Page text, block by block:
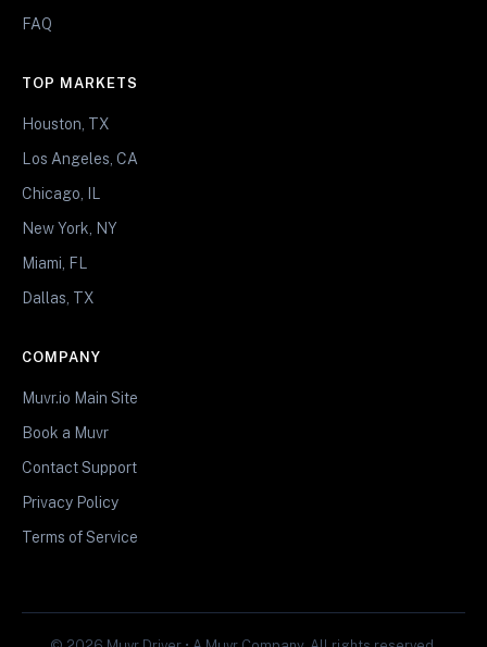
FAQ
TOP MARKETS
Houston, TX
Los Angeles, CA
Chicago, IL
New York, NY
Miami, FL
Dallas, TX
COMPANY
Muvr.io Main Site
Book a Muvr
Contact Support
Privacy Policy
Terms of Service